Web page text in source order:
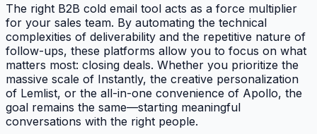
The right B2B cold email tool acts as a force multiplier
for your sales team. By automating the technical
complexities of deliverability and the repetitive nature of
follow-ups, these platforms allow you to focus on what
matters most: closing deals. Whether you prioritize the
massive scale of Instantly, the creative personalization
of Lemlist, or the all-in-one convenience of Apollo, the
goal remains the same—starting meaningful
conversations with the right people.